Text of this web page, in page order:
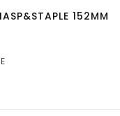
152MM